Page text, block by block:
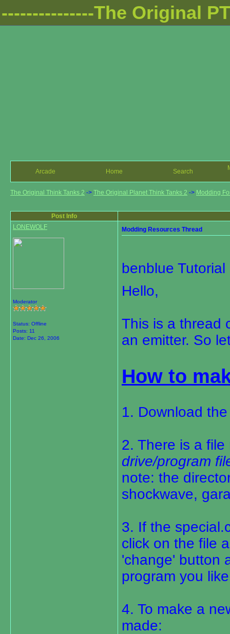
---------------The Original
Arcade Home Search
The Original Think Tanks 2 -> The Original Planet Think Tanks 2 -> Modding
Post Info
LONEWOLF
Moderator
Status: Offline
Posts: 11
Date: Dec 26, 2006
Modding Resources Thread
benblue
Hello,
This is a thread
an emitter. So
How to
1. Download
2. There is a
drive/program
note: the
shockwave,
3. If the
click on the file
'change' button
program you
4. To make a
made: